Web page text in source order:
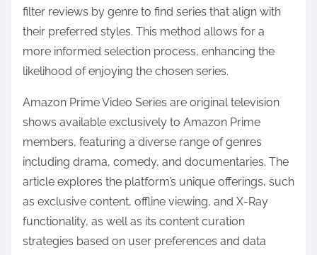
filter reviews by genre to find series that align with
their preferred styles. This method allows for a
more informed selection process, enhancing the
likelihood of enjoying the chosen series.
Amazon Prime Video Series are original television
shows available exclusively to Amazon Prime
members, featuring a diverse range of genres
including drama, comedy, and documentaries. The
article explores the platform’s unique offerings, such
as exclusive content, offline viewing, and X-Ray
functionality, as well as its content curation
strategies based on user preferences and data